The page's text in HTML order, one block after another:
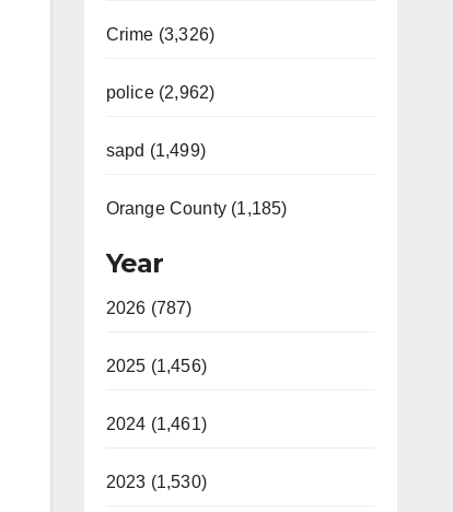
Crime (3,326)
police (2,962)
sapd (1,499)
Orange County (1,185)
Year
2026 (787)
2025 (1,456)
2024 (1,461)
2023 (1,530)